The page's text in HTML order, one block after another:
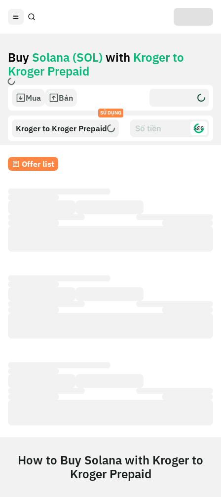
Buy Solana (SOL) with Kroger to
Kroger Prepaid
Mua Bán
SỬ DỤNG
Kroger to Kroger Prepaid $£€
Offer list
How to Buy Solana with Kroger to
Kroger Prepaid